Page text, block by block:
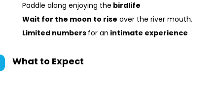
Paddle along enjoying the birdlife
Wait for the moon to rise over the river mouth.
Limited numbers for an intimate experience
What to Expect